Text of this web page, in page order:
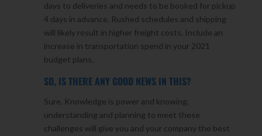
days to deliveries and needs to be booked for pickup
4 days in advance. Rushed schedules and shipping
will likely result in higher freight costs. Include an
increase in transportation spend in your 2021
budget plans.
SO, IS THERE ANY GOOD NEWS IN THIS?
Sure. Knowledge is power and knowing,
understanding and planning to meet these
challenges will give you and your company the best